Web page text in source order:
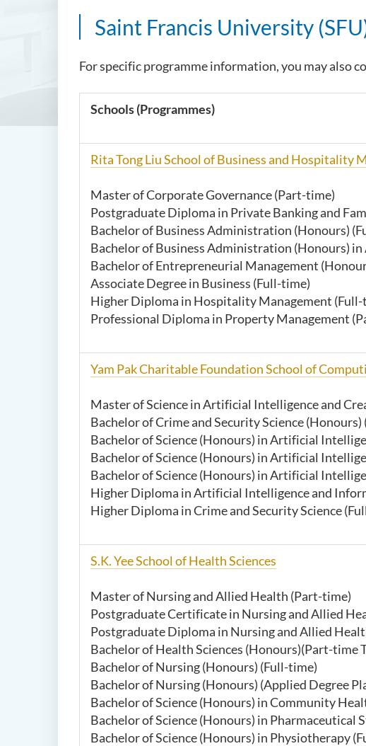
Saint Francis University
For specific programme information, you may also
Schools (Programmes)
Rita Tong Liu School of Business and Hospitality
Master of Corporate Governance (Part-time)
Postgraduate Diploma in Private Banking and
Bachelor of Business Administration (Honours)
Bachelor of Business Administration (Honours)
Bachelor of Entrepreneurial Management
Associate Degree in Business (Full-time)
Higher Diploma in Hospitality Management (Full-
Professional Diploma in Property Management
Yam Pak Charitable Foundation School of
Master of Science in Artificial Intelligence and
Bachelor of Crime and Security Science
Bachelor of Science (Honours) in Artificial
Bachelor of Science (Honours) in Artificial
Bachelor of Science (Honours) in Artificial
Higher Diploma in Artificial Intelligence and
Higher Diploma in Crime and Security Science
S.K. Yee School of Health Sciences
Master of Nursing and Allied Health (Part-time)
Postgraduate Certificate in Nursing and Allied
Postgraduate Diploma in Nursing and Allied
Bachelor of Health Sciences (Honours)(Part-time
Bachelor of Nursing (Honours) (Full-time)
Bachelor of Nursing (Honours) (Applied Degree
Bachelor of Science (Honours) in Community
Bachelor of Science (Honours) in Pharmaceutical
Bachelor of Science (Honours) in Physiotherapy